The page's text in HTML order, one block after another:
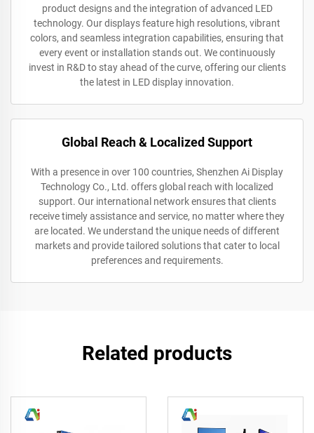
product designs and the integration of advanced LED
technology. Our displays feature high resolutions, vibrant
colors, and seamless integration capabilities, ensuring that
every event or installation stands out. We continuously
invest in R&D to stay ahead of the curve, offering our clients
the latest in LED display innovation.
Global Reach & Localized Support
With a presence in over 100 countries, Shenzhen Ai Display
Technology Co., Ltd. offers global reach with localized
support. Our international network ensures that clients
receive timely assistance and service, no matter where they
are located. We understand the unique needs of different
markets and provide tailored solutions that cater to local
preferences and requirements.
Related products